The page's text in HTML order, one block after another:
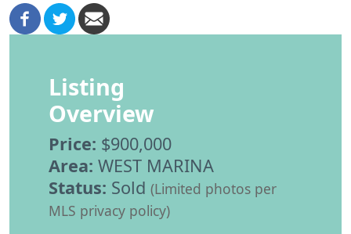
Listing
Overview
Price: $900,000
Area: WEST MARINA
Status: Sold (Limited photos per
MLS privacy policy)